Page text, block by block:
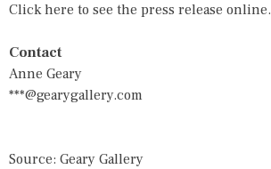
Click here to see the press release online.
Contact
Anne Geary
***@gearygallery.com
Source: Geary Gallery